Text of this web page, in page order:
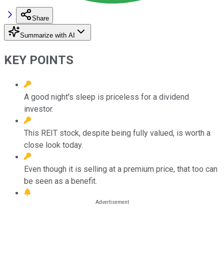
Share
Summarize with AI
KEY POINTS
A good night's sleep is priceless for a dividend
investor.
This REIT stock, despite being fully valued, is worth a
close look today.
Even though it is selling at a premium price, that too can
be seen as a benefit.